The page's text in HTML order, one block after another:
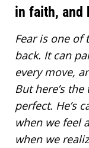
in faith, and
Fear is one of
back. It can
every move,
But here’s
perfect. He’s
when we feel
when we